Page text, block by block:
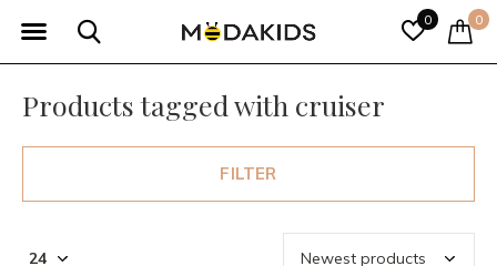
0 0
Products tagged with cruiser
FILTER